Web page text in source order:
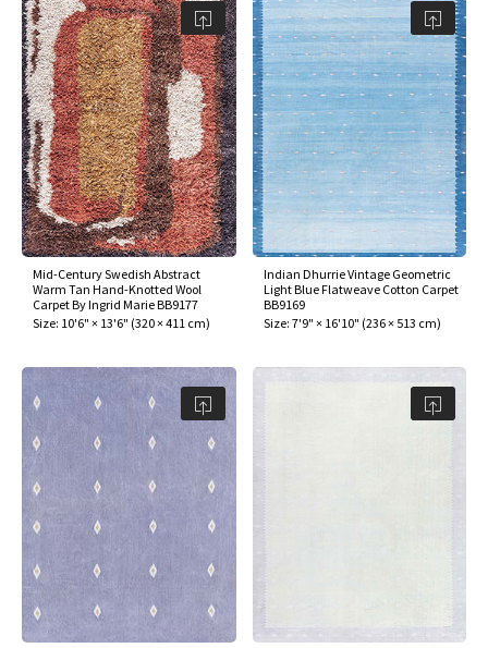
Mid-Century Swedish Abstract
Warm Tan Hand-Knotted Wool
Carpet By Ingrid Marie BB9177
Size: 10'6" × 13'6" (320 × 411 cm)
Indian Dhurrie Vintage Geometric
Light Blue Flatweave Cotton Carpet
BB9169
Size: 7'9" × 16'10" (236 × 513 cm)